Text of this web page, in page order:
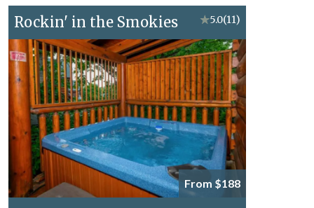
Rockin' in the Smokies ★5.0(11)
From $188